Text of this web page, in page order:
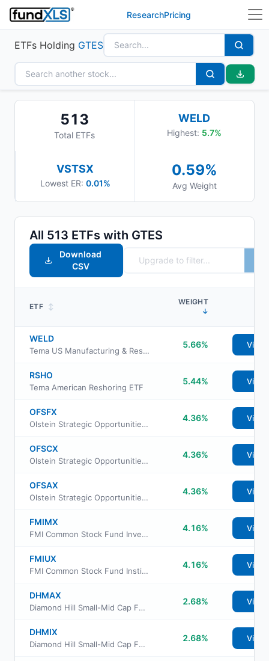
ResearchPricing
ETFs Holding GTES
513
Total ETFs
WELD
Highest: 5.7%
VSTSX
Lowest ER: 0.01%
0.59%
Avg Weight
All 513 ETFs with GTES
Download
CSV
ETF ↕
WEIGHT
↓
WELD
Tema US Manufacturing & Reshoring ETF
5.66% View
RSHO
Tema American Reshoring ETF
5.44% View
OFSFX
Olstein Strategic Opportunities Fund Adviser Class
4.36% View
OFSCX
Olstein Strategic Opportunities Fund Class C
4.36% View
OFSAX
Olstein Strategic Opportunities Fund Class A
4.36% View
FMIMX
FMI Common Stock Fund Investor Class
4.16% View
FMIUX
FMI Common Stock Fund Institutional Class
4.16% View
DHMAX
Diamond Hill Small-Mid Cap Fund Investor Class
2.68% View
DHMIX
Diamond Hill Small-Mid Cap Fund Class I
2.68% View